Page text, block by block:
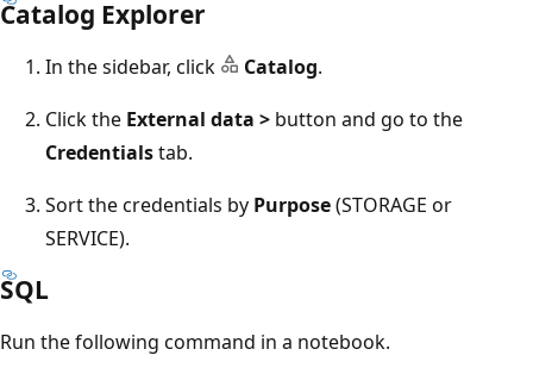
Catalog Explorer
In the sidebar, click Catalog.
Click the External data > button and go to the
Credentialstab.
Sort the credentials by Purpose(STORAGE or
SERVICE).
SQL
Run the following command in a notebook.